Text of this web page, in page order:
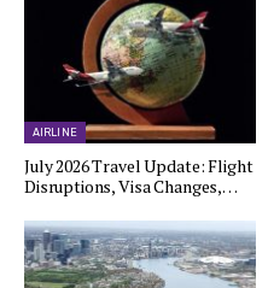
AIRLINE
July 2026 Travel Update: Flight
Disruptions, Visa Changes,…